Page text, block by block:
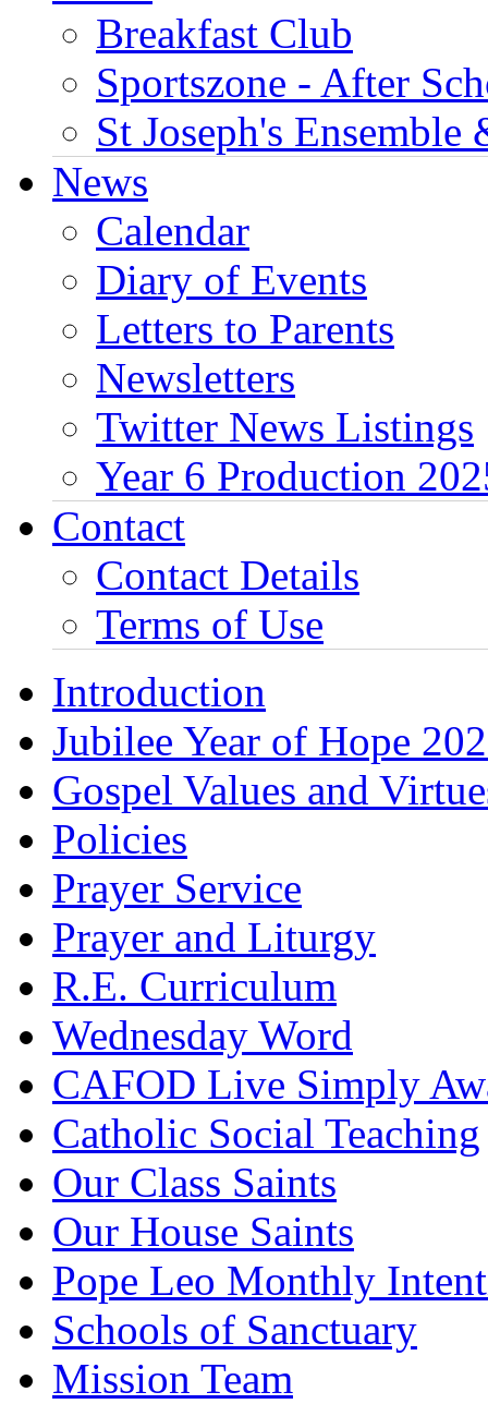
Breakfast Club
Sportszone - After
St Joseph's Ensemble
News
Calendar
Diary of Events
Letters to Parents
Newsletters
Twitter News Listings
Year 6 Production
Contact
Contact Details
Terms of Use
Introduction
Jubilee Year of Hope
Gospel Values and
Policies
Prayer Service
Prayer and Liturgy
R.E. Curriculum
Wednesday Word
CAFOD Live Simply
Catholic Social Teaching
Our Class Saints
Our House Saints
Pope Leo Monthly
Schools of Sanctuary
Mission Team